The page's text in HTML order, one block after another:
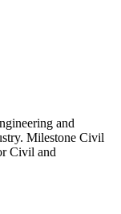
and
Milestone Civil
Civil and